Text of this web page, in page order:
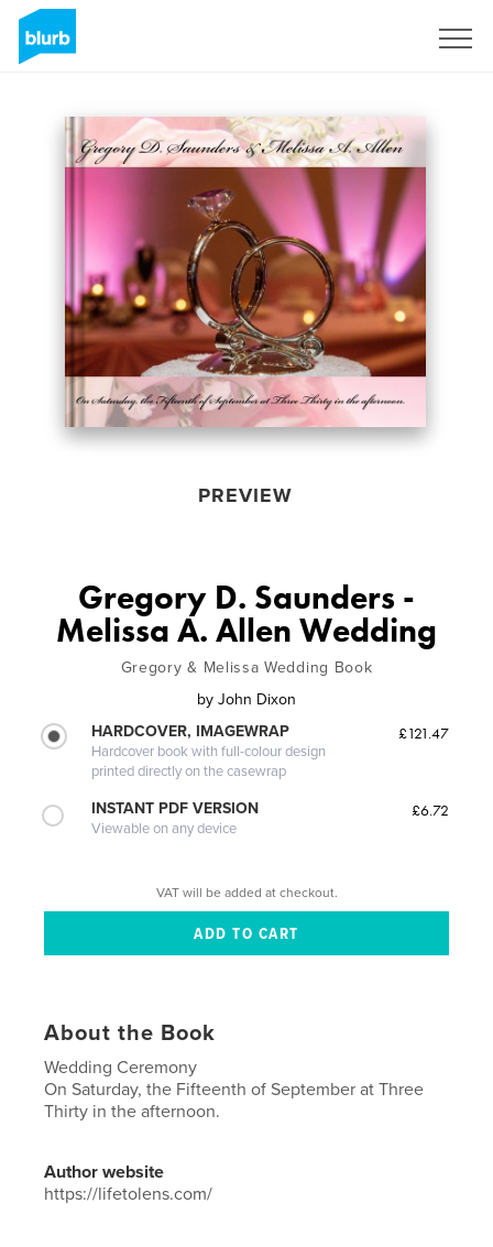
PREVIEW
Gregory D. Saunders -
Melissa A. Allen Wedding
Gregory & Melissa Wedding Book
by John Dixon
HARDCOVER, IMAGEWRAP
Hardcover book with full-colour design
printed directly on the casewrap
£121.47
INSTANT PDF VERSION
Viewable on any device
£6.72
VAT will be added at checkout.
About the Book
Wedding Ceremony
On Saturday, the Fifteenth of September at Three
Thirty in the afternoon.
Author website
https://lifetolens.com/